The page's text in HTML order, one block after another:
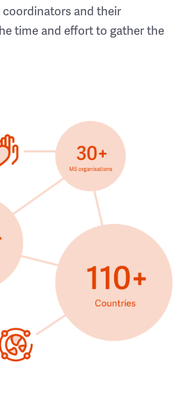
and their
time and effort to gather the